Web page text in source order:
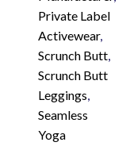
Private Label
Activewear,
Scrunch Butt,
Scrunch Butt
Leggings,
Seamless
Yoga